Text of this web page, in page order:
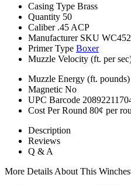
Casing Type Brass
Quantity 50
Caliber .45 ACP
Manufacturer SKU WC452
Primer Type Boxer
Muzzle Velocity (ft. per
Muzzle Energy (ft. pounds)
Magnetic No
UPC Barcode
Cost Per Round 80¢ per
Description
Reviews
Q & A
More Details About This